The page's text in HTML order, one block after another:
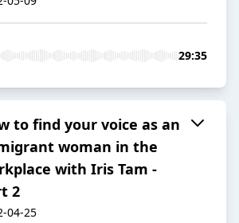
29:35
to find your voice as an
woman in the
with Iris Tam -
2
04-25